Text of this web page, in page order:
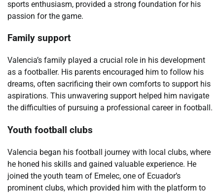
sports enthusiasm, provided a strong foundation for his
passion for the game.
Family support
Valencia’s family played a crucial role in his development
as a footballer. His parents encouraged him to follow his
dreams, often sacrificing their own comforts to support his
aspirations. This unwavering support helped him navigate
the difficulties of pursuing a professional career in football.
Youth football clubs
Valencia began his football journey with local clubs, where
he honed his skills and gained valuable experience. He
joined the youth team of Emelec, one of Ecuador’s
prominent clubs, which provided him with the platform to